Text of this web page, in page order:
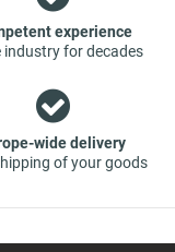
experience
industry for decades
wide delivery
of your goods